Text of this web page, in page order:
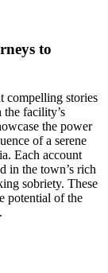
to
compelling stories
facility’s
the power
of a serene
Each account
in the town’s rich
sobriety. These
potential of the